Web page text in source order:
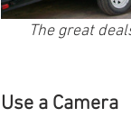
The great
Use a Camera